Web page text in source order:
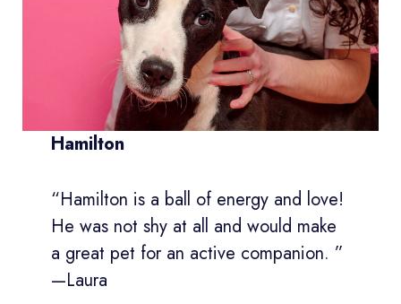
Hamilton
“Hamilton is a ball of energy and love!
He was not shy at all and would make
a great pet for an active companion. ”
—Laura